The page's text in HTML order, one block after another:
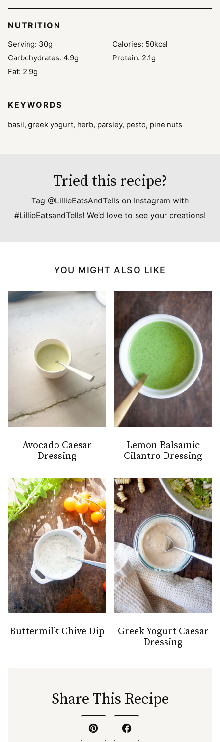
NUTRITION
Serving: 30g Calories: 50kcal
Carbohydrates: 4.9g Protein: 2.1g
Fat: 2.9g
KEYWORDS
basil, greek yogurt, herb, parsley, pesto, pine nuts
Tried this recipe?
Tag @LillieEatsAndTells on Instagram with
#LillieEatsandTells! We’d love to see your creations!
YOU MIGHT ALSO LIKE
Avocado Caesar
Dressing
Lemon Balsamic
Cilantro Dressing
Buttermilk Chive Dip
Greek Yogurt Caesar
Dressing
Share This Recipe